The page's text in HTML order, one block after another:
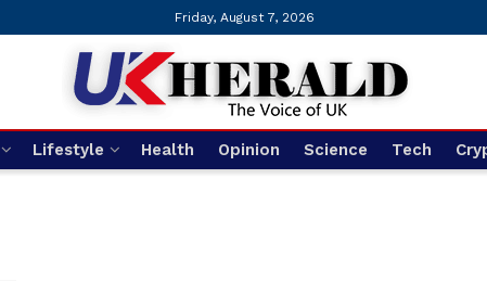
Friday, August 7, 2026
Lifestyle Health Opinion Science Tech